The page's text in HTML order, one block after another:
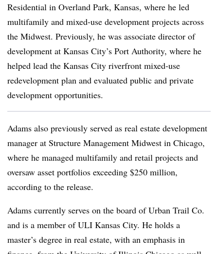
Residential in Overland Park, Kansas, where he led
multifamily and mixed-use development projects across
the Midwest. Previously, he was associate director of
development at Kansas City’s Port Authority, where he
helped lead the Kansas City riverfront mixed-use
redevelopment plan and evaluated public and private
development opportunities.
Adams also previously served as real estate development
manager at Structure Management Midwest in Chicago,
where he managed multifamily and retail projects and
oversaw asset portfolios exceeding $250 million,
according to the release.
Adams currently serves on the board of Urban Trail Co.
and is a member of ULI Kansas City. He holds a
master’s degree in real estate, with an emphasis in